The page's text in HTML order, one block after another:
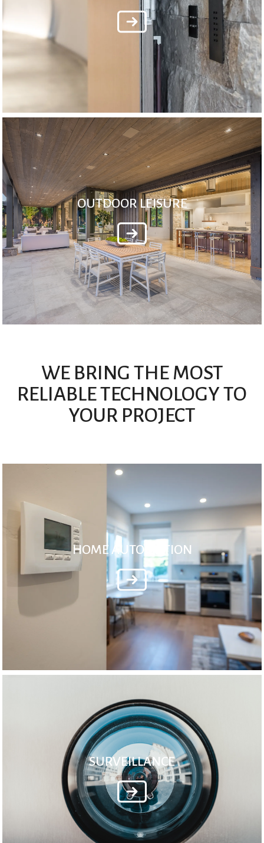
OUTDOOR LEISURE
WE BRING THE MOST
RELIABLE TECHNOLOGY TO
YOUR PROJECT
HOME AUTOMATION
SURVEILLANCE